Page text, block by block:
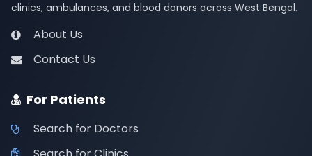
clinics, ambulances, and blood donors across West Bengal.
About Us
Contact Us
For Patients
Search for Doctors